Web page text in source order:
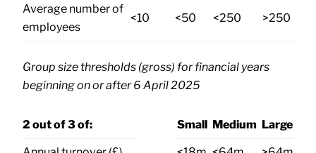
Average number of
employees
<10 <50 <250 >250
Group size thresholds (gross) for financial years
beginning on or after 6 April 2025
2 out of 3 of: Small Medium Large